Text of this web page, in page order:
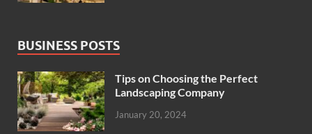
BUSINESS POSTS
Tips on Choosing the Perfect
Landscaping Company
January 20, 2024